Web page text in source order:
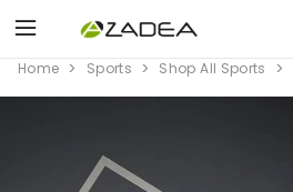
Home Sports Shop All Sports